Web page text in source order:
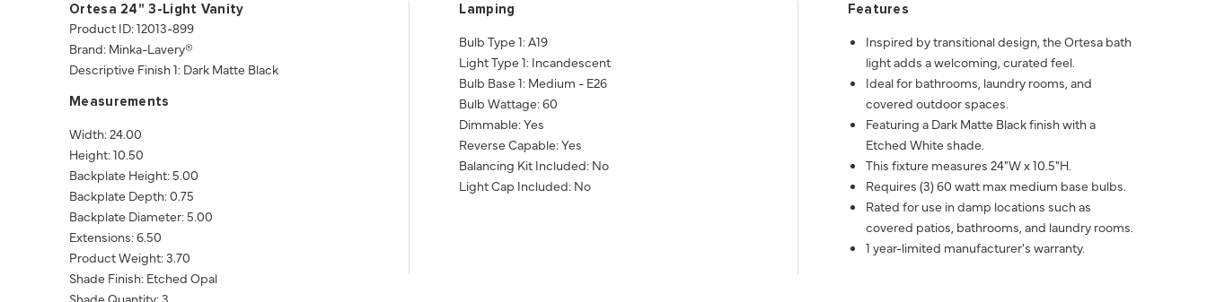
Ortesa 24" 3-Light Vanity
Product ID: 12013-899
Brand: Minka-Lavery®
Descriptive Finish 1: Dark Matte Black
Measurements
Width: 24.00
Height: 10.50
Backplate Height: 5.00
Backplate Depth: 0.75
Backplate Diameter: 5.00
Extensions: 6.50
Product Weight: 3.70
Shade Finish: Etched Opal
Lamping
Bulb Type 1: A19
Light Type 1: Incandescent
Bulb Base 1: Medium - E26
Bulb Wattage: 60
Dimmable: Yes
Reverse Capable: Yes
Balancing Kit Included: No
Light Cap Included: No
Features
Inspired by transitional design, the Ortesa bath
light adds a welcoming, curated feel.
Ideal for bathrooms, laundry rooms, and
covered outdoor spaces.
Featuring a Dark Matte Black finish with a
Etched White shade.
This fixture measures 24"W x 10.5"H.
Requires (3) 60 watt max medium base bulbs.
Rated for use in damp locations such as
covered patios, bathrooms, and laundry rooms.
1 year-limited manufacturer's warranty.